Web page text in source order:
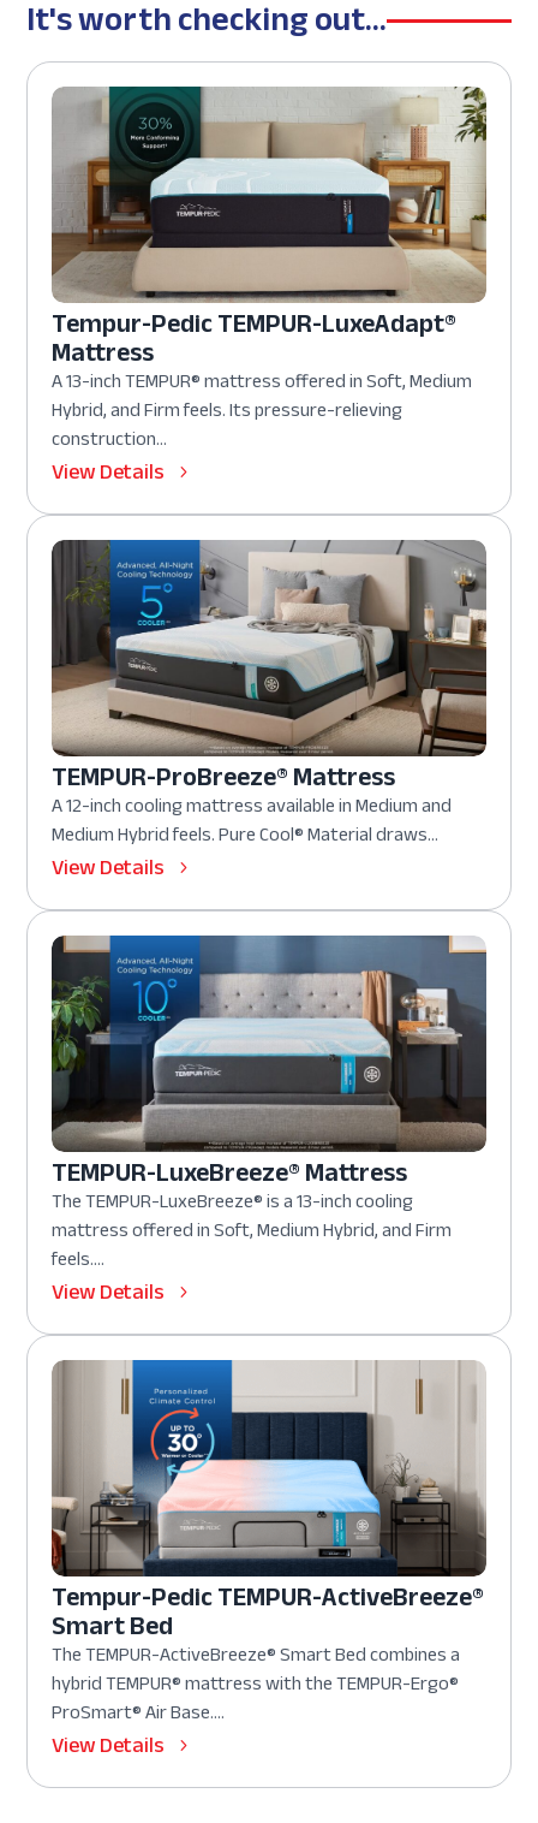
It's worth checking out...
Tempur-Pedic TEMPUR-LuxeAdapt®
Mattress
A 13-inch TEMPUR® mattress offered in Soft, Medium
Hybrid, and Firm feels. Its pressure-relieving
construction...
View Details
TEMPUR-ProBreeze® Mattress
A 12-inch cooling mattress available in Medium and
Medium Hybrid feels. Pure Cool® Material draws...
View Details
TEMPUR-LuxeBreeze® Mattress
The TEMPUR-LuxeBreeze® is a 13-inch cooling
mattress offered in Soft, Medium Hybrid, and Firm
feels....
View Details
Tempur-Pedic TEMPUR-ActiveBreeze®
Smart Bed
The TEMPUR-ActiveBreeze® Smart Bed combines a
hybrid TEMPUR® mattress with the TEMPUR-Ergo®
ProSmart® Air Base....
View Details